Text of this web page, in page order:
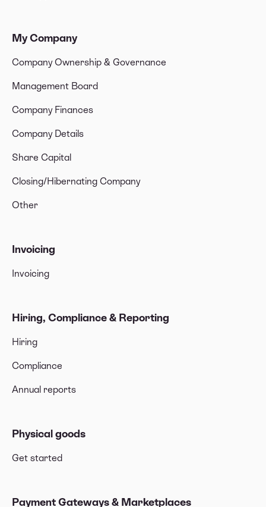
My Company
Company Ownership & Governance
Management Board
Company Finances
Company Details
Share Capital
Closing/Hibernating Company
Other
Invoicing
Invoicing
Hiring, Compliance & Reporting
Hiring
Compliance
Annual reports
Physical goods
Get started
Payment Gateways & Marketplaces